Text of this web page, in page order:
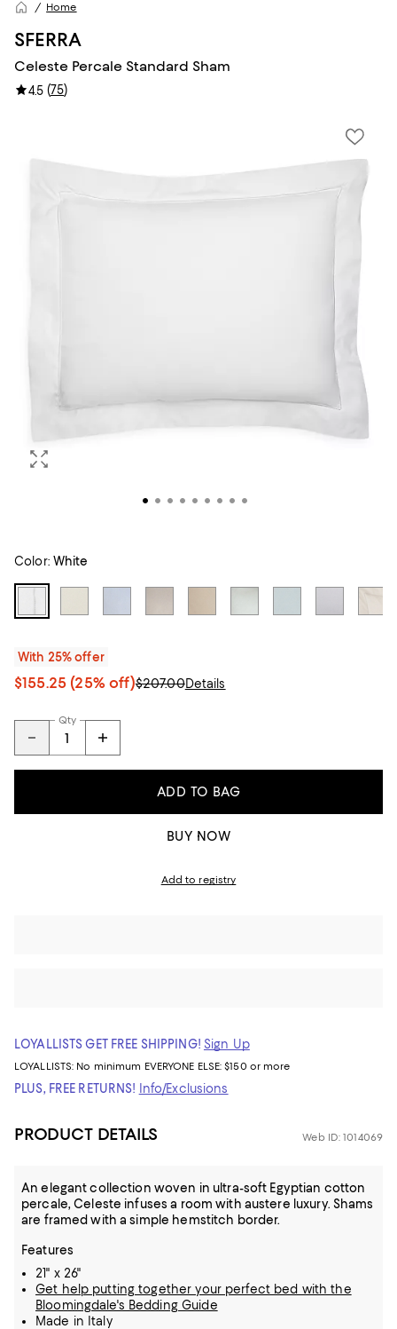
Home
SFERRA
Celeste Percale Standard Sham
4.5 (75)
Color: White
With 25% offer
$155.25 (25% off)$207.00Details
Qty
ADD TO BAG
BUY NOW
Add to registry
LOYALLISTS GET FREE SHIPPING! Sign Up
LOYALLISTS: No minimum EVERYONE ELSE: $150 or more
PLUS, FREE RETURNS! Info/Exclusions
PRODUCT DETAILS Web ID: 1014069
An elegant collection woven in ultra-soft Egyptian cotton
percale, Celeste infuses a room with austere luxury. Shams
are framed with a simple hemstitch border.
Features
21" x 26"
Get help putting together your perfect bed with the
Bloomingdale's Bedding Guide
Made in Italy